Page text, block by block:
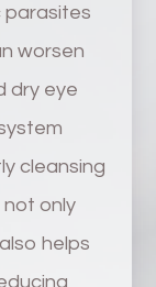
worsen
dry eye
cleansing
not only
helps